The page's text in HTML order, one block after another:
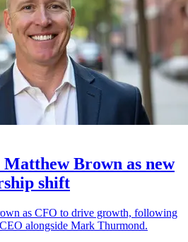
Matthew Brown as new
shift
as CFO to drive growth, following
alongside Mark Thurmond.